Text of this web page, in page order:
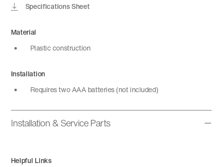
Specifications Sheet
Material
Plastic construction
Installation
Requires two AAA batteries (not included)
Installation & Service Parts
Helpful Links